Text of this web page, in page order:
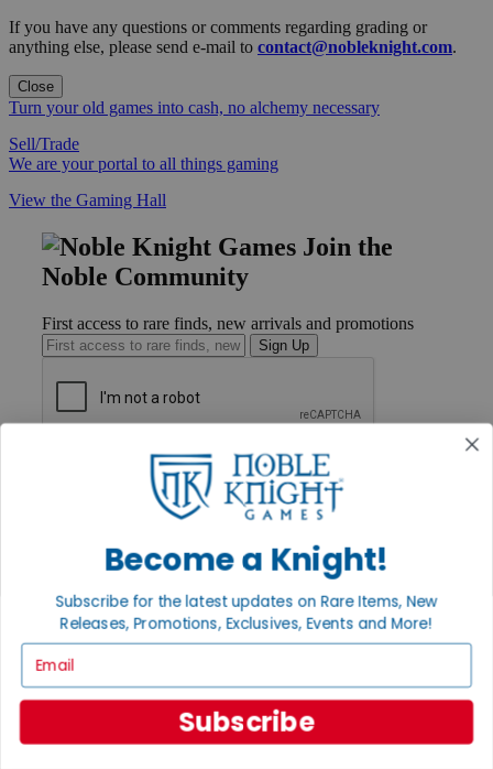
If you have any questions or comments regarding grading or
anything else, please send e-mail to contact@nobleknight.com.
Close
Turn your old games into cash, no alchemy necessary
Sell/Trade
We are your portal to all things gaming
View the Gaming Hall
Join the
Noble Community
First access to rare finds, new arrivals and promotions
Sign Up
Payment
International
Privacy Settings
Privacy Policy
About Noble Knight®
Policies & FAQs
Return Policy
Shipping Calculator
Become a Knight!
Subscribe for the latest updates on Rare Items, New
Releases, Promotions, Exclusives, Events and More!
Subscribe